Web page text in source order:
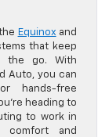
Equinox and
that keep
the go. With
Auto, you can
hands-free
heading to
to work in
comfort and